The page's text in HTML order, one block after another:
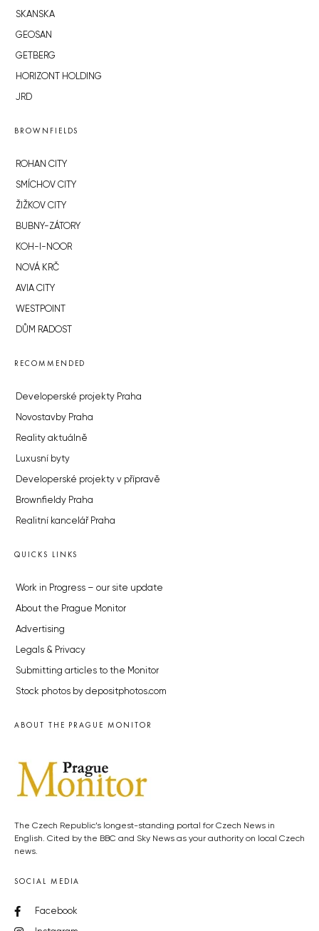
SKANSKA
GEOSAN
GETBERG
HORIZONT HOLDING
JRD
BROWNFIELDS
ROHAN CITY
SMÍCHOV CITY
ŽIŽKOV CITY
BUBNY-ZÁTORY
KOH-I-NOOR
NOVÁ KRČ
AVIA CITY
WESTPOINT
DŮM RADOST
RECOMMENDED
Developerské projekty Praha
Novostavby Praha
Reality aktuálně
Luxusní byty
Developerské projekty v přípravě
Brownfieldy Praha
Realitní kancelář Praha
QUICKS LINKS
Work in Progress – our site update
About the Prague Monitor
Advertising
Legals & Privacy
Submitting articles to the Monitor
Stock photos by depositphotos.com
ABOUT THE PRAGUE MONITOR
The Czech Republic’s longest-standing portal for Czech News in
English. Cited by the BBC and Sky News as your authority on local Czech
news.
SOCIAL MEDIA
Facebook